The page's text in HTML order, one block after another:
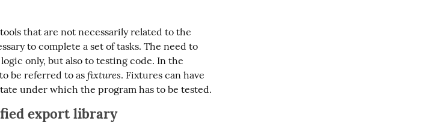
that are not necessarily related to the
to complete a set of tasks. The need to
only, but also to testing code. In the
be referred to as fixtures. Fixtures can have
under which the program has to be tested.
export library